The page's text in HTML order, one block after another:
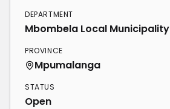
DEPARTMENT
Mbombela Local Municipality
PROVINCE
Mpumalanga
STATUS
Open